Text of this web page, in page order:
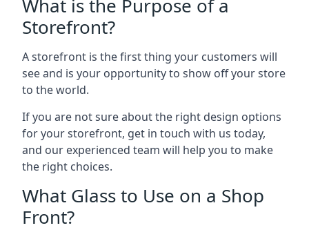
What is the Purpose of a
Storefront?
A storefront is the first thing your customers will
see and is your opportunity to show off your store
to the world.
If you are not sure about the right design options
for your storefront, get in touch with us today,
and our experienced team will help you to make
the right choices.
What Glass to Use on a Shop
Front?